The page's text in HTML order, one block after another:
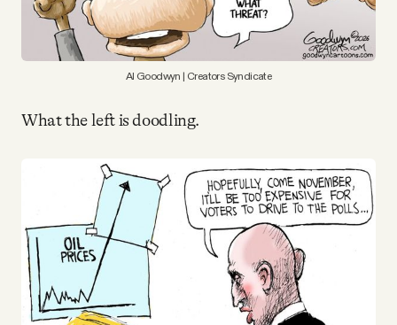
Contact
Facebook
YouTube
Al Goodwyn | Creators Syndicate
What the left is doodling.